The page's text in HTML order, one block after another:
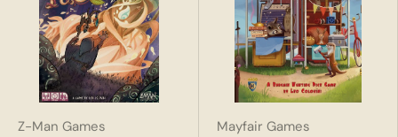
Z-Man Games Mayfair Games